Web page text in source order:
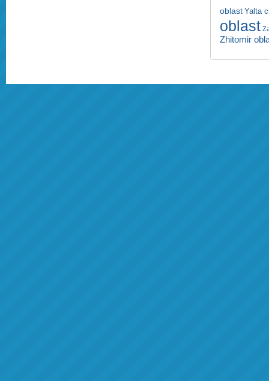
oblast Yalta
oblast
Zhitomir